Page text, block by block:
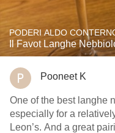
PODERI ALDO
Il Favot Langhe
Pooneet K
One of the best langhe
especially for a
Leon’s. And a great